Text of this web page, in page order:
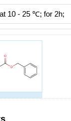
at 10 - 25 ℃; for 2h;